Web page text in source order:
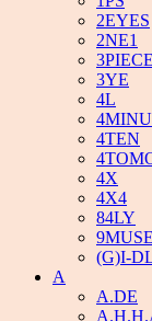
2EYES
2NE1
3PIECE
3YE
4L
4TEN
4X
4X4
84LY
(G)I-
A
A.DE